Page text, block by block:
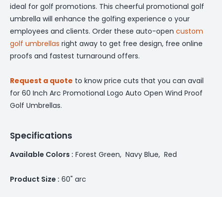
ideal for golf promotions. This cheerful promotional golf
umbrella will enhance the golfing experience o your
employees and clients. Order these auto-open custom
golf umbrellas right away to get free design, free online
proofs and fastest turnaround offers.
Request a quote to know price cuts that you can avail
for 60 Inch Arc Promotional Logo Auto Open Wind Proof
Golf Umbrellas.
Specifications
Available Colors : Forest Green, Navy Blue, Red
Product Size : 60" arc